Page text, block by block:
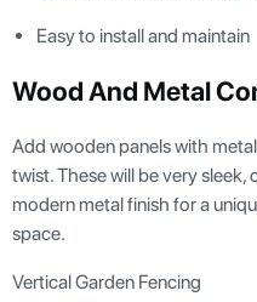
Easy to install and maintain
Wood And Metal
Add wooden panels with
twist. These will be very
modern metal finish for a
space.
Vertical Garden Fencing